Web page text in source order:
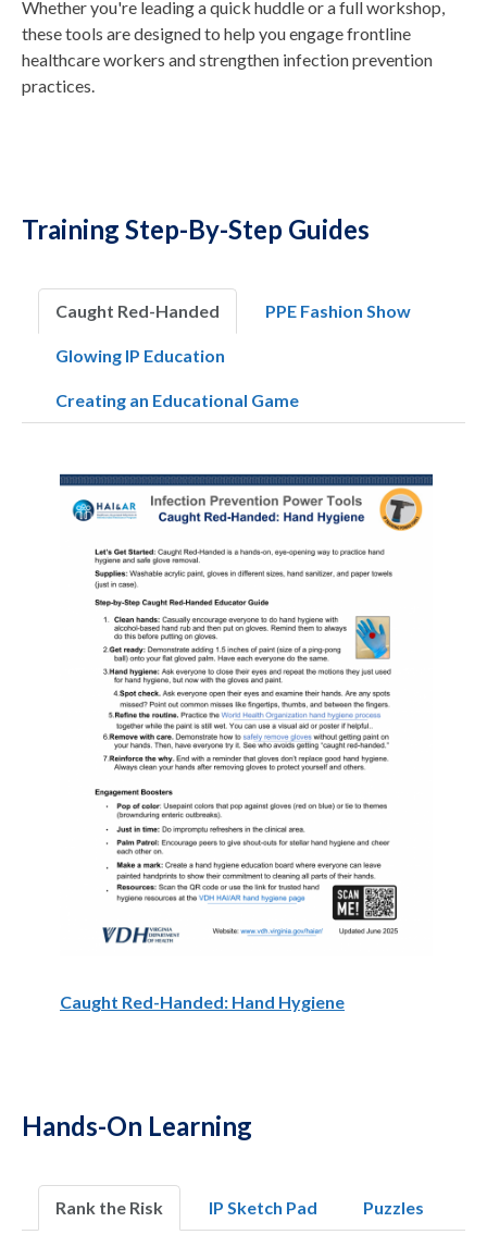
Whether you're leading a quick huddle or a full workshop,
these tools are designed to help you engage frontline
healthcare workers and strengthen infection prevention
practices.
Training Step-By-Step Guides
Caught Red-Handed PPE Fashion Show
Glowing IP Education
Creating an Educational Game
Caught Red-Handed: Hand Hygiene
Hands-On Learning
Rank the Risk IP Sketch Pad Puzzles